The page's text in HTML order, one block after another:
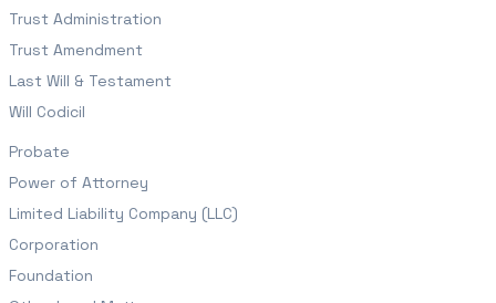
Trust Administration
Trust Amendment
Last Will & Testament
Will Codicil
Probate
Power of Attorney
Limited Liability Company (LLC)
Corporation
Foundation